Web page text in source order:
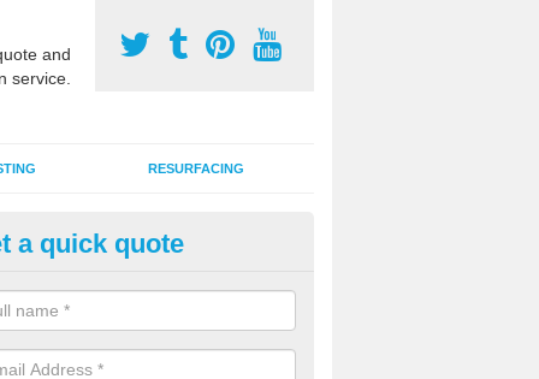
and
service.
RESURFACING
Use Games Area Line
line markings can be applied to a multi use sports court in
game play lines for a range of activities.
a quick quote